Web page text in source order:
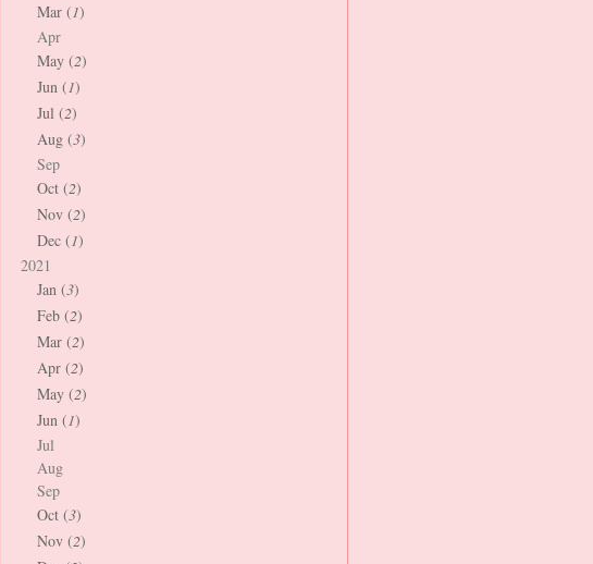
Mar (1)
Apr
May (2)
Jun (1)
Jul (2)
Aug (3)
Sep
Oct (2)
Nov (2)
Dec (1)
2021
Jan (3)
Feb (2)
Mar (2)
Apr (2)
May (2)
Jun (1)
Jul
Aug
Sep
Oct (3)
Nov (2)